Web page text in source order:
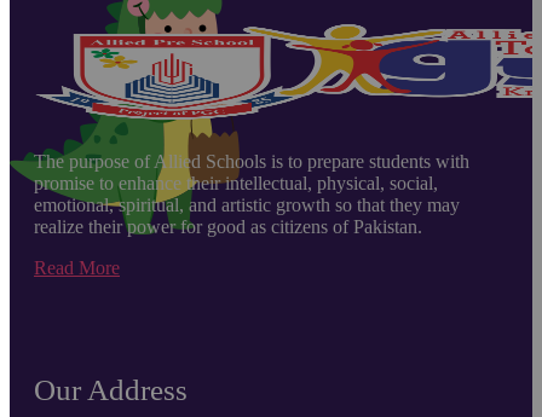
The purpose of Allied Schools is to prepare students with
promise to enhance their intellectual, physical, social,
emotional, spiritual, and artistic growth so that they may
realize their power for good as citizens of Pakistan.
Read More
Our Address